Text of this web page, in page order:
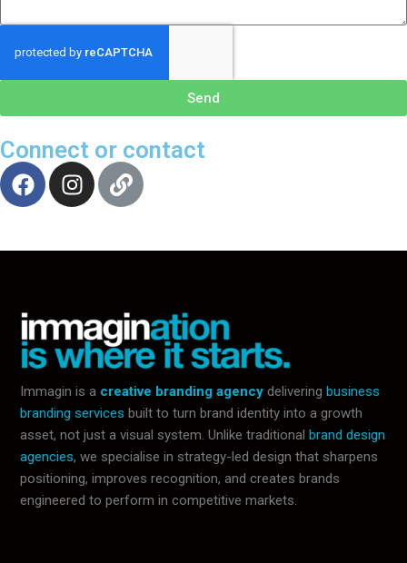
Send
Connect or contact
Immagin is a creative branding agency deliveringbusiness
branding services built to turn brand identity into a growth
asset, not just a visual system. Unlike traditionalbrand design
agencies, we specialise in strategy-led design that sharpens
positioning, improves recognition, and creates brands
engineered to perform in competitive markets.